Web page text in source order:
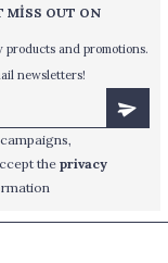
MİSS OUT ON
and promotions.
newsletters!
theprivacy